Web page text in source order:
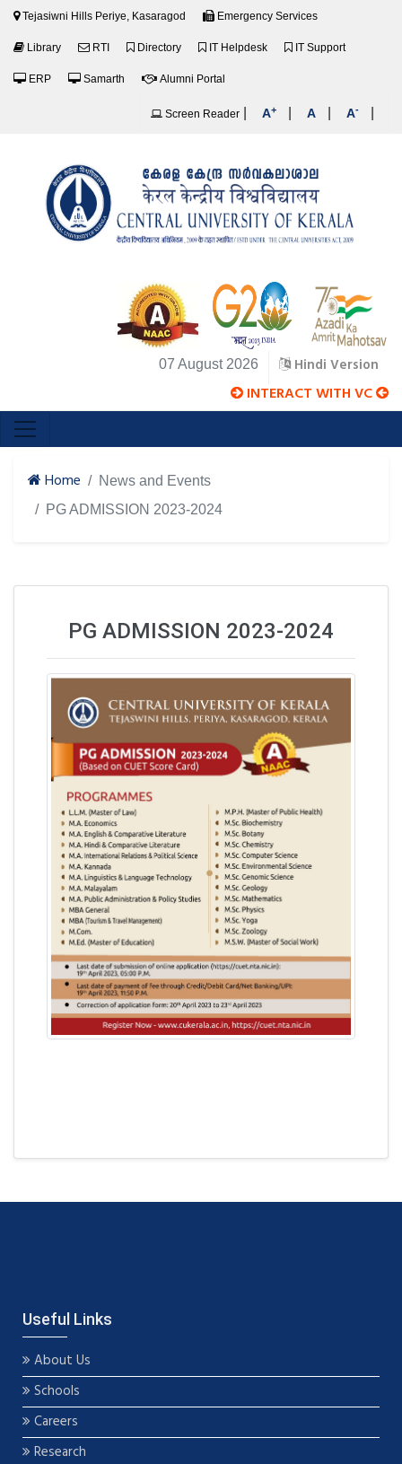
Tejasiwni Hills Periye, Kasaragod Emergency Services
Library RTI Directory IT Helpdesk IT Support
ERP Samarth Alumni Portal
Screen Reader A+ A A-
07 August 2026 Hindi Version
INTERACT WITH VC
Home
News and Events
PG ADMISSION 2023-2024
PG ADMISSION 2023-2024
Useful Links
About Us
Schools
Careers
Research